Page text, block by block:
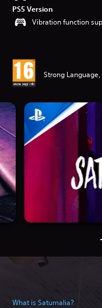
PS5 Version
Vibration function
Strong
What is Saturnalia?